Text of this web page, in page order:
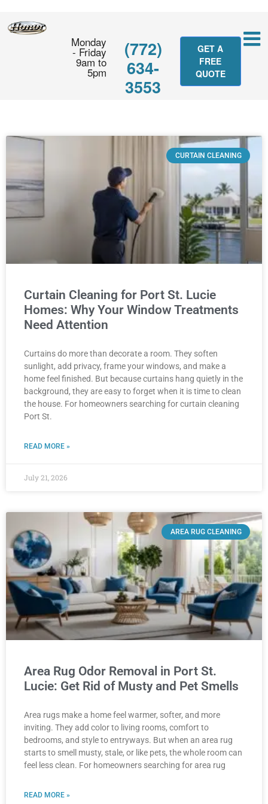
Monday
- Friday
9am to
5pm
(772)
634-
3553
GET A
FREE
QUOTE
CURTAIN CLEANING
Curtain Cleaning for Port St. Lucie
Homes: Why Your Window Treatments
Need Attention
Curtains do more than decorate a room. They soften
sunlight, add privacy, frame your windows, and make a
home feel finished. But because curtains hang quietly in the
background, they are easy to forget when it is time to clean
the house. For homeowners searching for curtain cleaning
Port St.
READ MORE »
July 21, 2026
AREA RUG CLEANING
Area Rug Odor Removal in Port St.
Lucie: Get Rid of Musty and Pet Smells
Area rugs make a home feel warmer, softer, and more
inviting. They add color to living rooms, comfort to
bedrooms, and style to entryways. But when an area rug
starts to smell musty, stale, or like pets, the whole room can
feel less clean. For homeowners searching for area rug
READ MORE »